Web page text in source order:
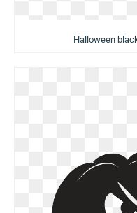
Halloween